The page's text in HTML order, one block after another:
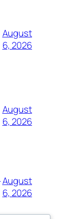
August
6, 2026
August
6, 2026
August
6, 2026